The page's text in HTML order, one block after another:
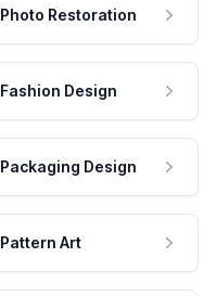
Photo Restoration
Fashion Design
Packaging Design
Pattern Art